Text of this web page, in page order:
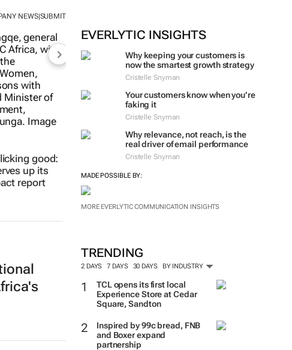
EVERLYTIC INSIGHTS
Why keeping your customers is
now the smartest growth strategy
Cristelle Snyman
Your customers know when you’re
faking it
Cristelle Snyman
Why relevance, not reach, is the
real driver of email performance
Cristelle Snyman
MADE POSSIBLE BY:
MORE EVERLYTIC COMMUNICATION INSIGHTS
TRENDING
2 DAYS 7 DAYS 30 DAYS BY INDUSTRY
TCL opens its first local
Experience Store at Cedar
Square, Sandton
Inspired by 99c bread, FNB
and Boxer expand
partnership
NEWS|SUBMIT
good:
up its
report